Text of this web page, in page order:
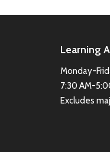
Learning
Monday-
7:30 AM-
Excludes